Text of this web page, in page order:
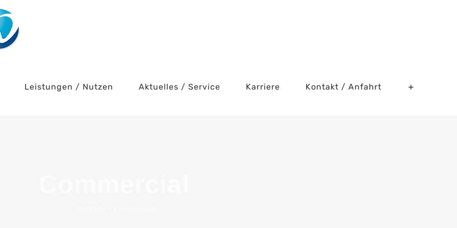
Leistungen / Nutzen Aktuelles / Service Karriere Kontakt / Anfahrt